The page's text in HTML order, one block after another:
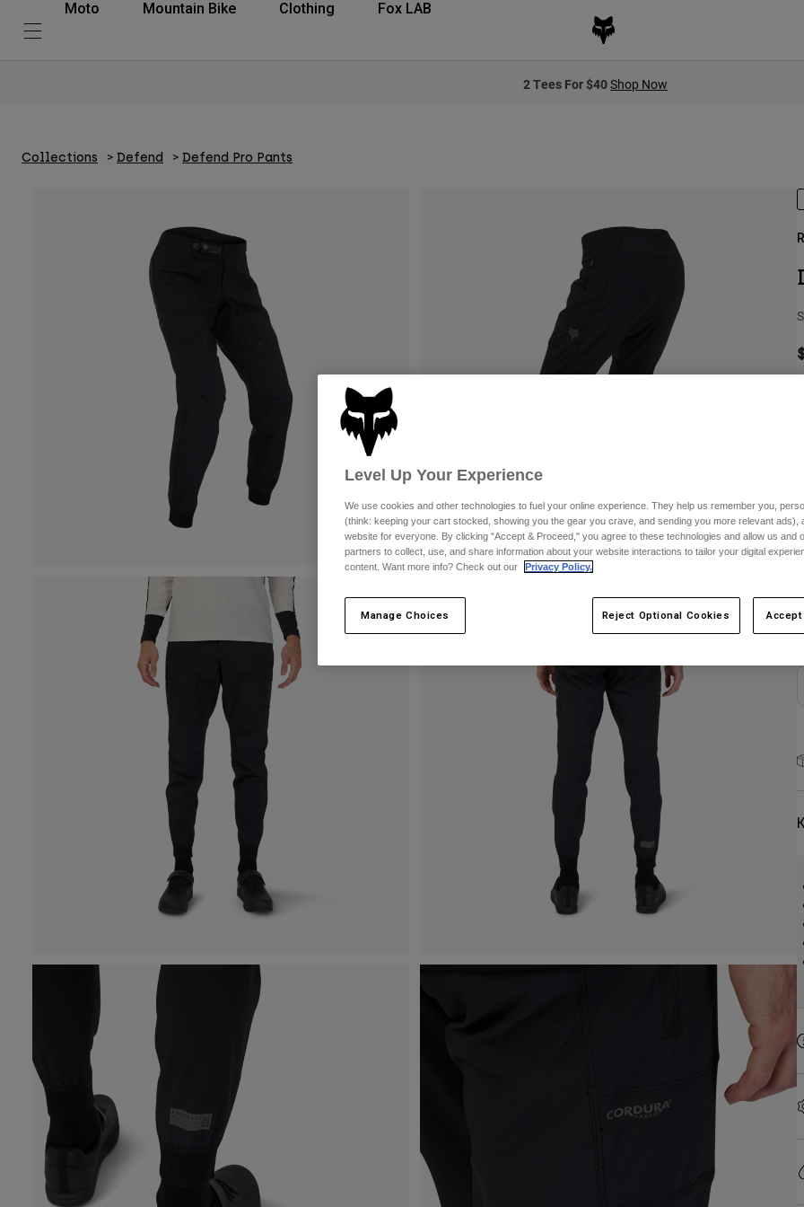
Moto Mountain Bike Clothing Fox LAB
2 Tees For $40Shop Now
Collections Defend Defend Pro Pants
Level Up Your Experience
We use cookies and other technologies to fuel your online experience. They help us remember you,
(think: keeping your cart stocked, showing you the gear you crave, and sending you more relevant ads),
website for everyone. By clicking "Accept & Proceed," you agree to these technologies and allow us and
partners to collect, use, and share information about your website interactions to tailor your digital
content. Want more info? Check out our
Privacy Policy.
Manage Choices Reject Optional Cookies